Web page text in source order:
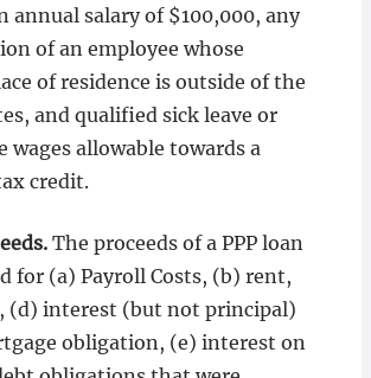
annual salary of $100,000, any
of an employee whose
of residence is outside of the
and qualified sick leave or
wages allowable towards a
credit.
The proceeds of a PPP loan
for (a) Payroll Costs, (b) rent,
(d) interest (but not principal)
obligation, (e) interest on